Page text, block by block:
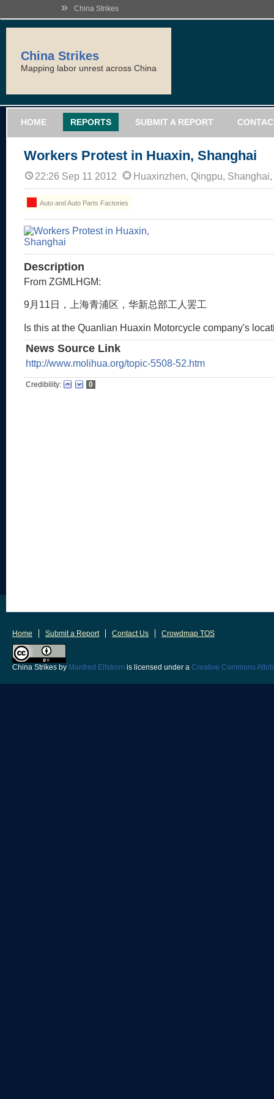
» China Strikes
China Strikes
Mapping labor unrest across China
HOME REPORTS SUBMIT A REPORT
Workers Protest in Huaxin, Shanghai
22:26 Sep 11 2012 Huaxinzhen, Qingpu,
Auto and Auto Parts Factories
Description
From ZGMLHGM:
9月11日，上海青浦区，华新总部工人罢工
Is this at the Quanlian Huaxin Motorcycle company's
News Source Link
http://www.molihua.org/topic-5508-52.htm
Credibility: 0
Home Submit a Report Contact Us Crowdmap TOS
China Strikes by Manfred Elfstrom is licensed under a Creative Commons